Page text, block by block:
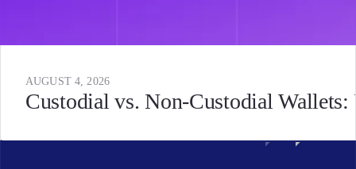
AUGUST 4, 2026
Custodial vs. Non-Custodial